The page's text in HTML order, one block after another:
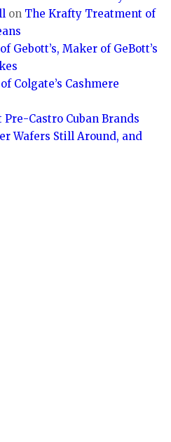
on The Krafty Treatment of
Gebott’s, Maker of GeBott’s
Colgate’s Cashmere
Pre-Castro Cuban Brands
Wafers Still Around, and